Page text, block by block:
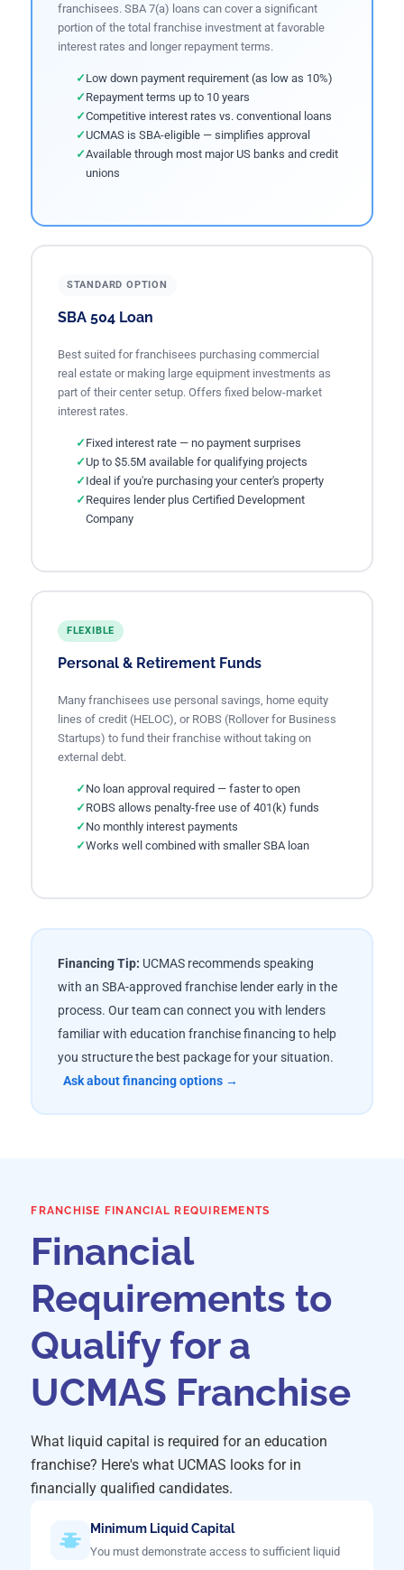
franchisees. SBA 7(a) loans can cover a significant
portion of the total franchise investment at favorable
interest rates and longer repayment terms.
Low down payment requirement (as low as 10%)
Repayment terms up to 10 years
Competitive interest rates vs. conventional loans
UCMAS is SBA-eligible — simplifies approval
Available through most major US banks and credit
unions
STANDARD OPTION
SBA 504 Loan
Best suited for franchisees purchasing commercial
real estate or making large equipment investments as
part of their center setup. Offers fixed below-market
interest rates.
Fixed interest rate — no payment surprises
Up to $5.5M available for qualifying projects
Ideal if you're purchasing your center's property
Requires lender plus Certified Development
Company
FLEXIBLE
Personal & Retirement Funds
Many franchisees use personal savings, home equity
lines of credit (HELOC), or ROBS (Rollover for Business
Startups) to fund their franchise without taking on
external debt.
No loan approval required — faster to open
ROBS allows penalty-free use of 401(k) funds
No monthly interest payments
Works well combined with smaller SBA loan
Financing Tip: UCMAS recommends speaking
with an SBA-approved franchise lender early in the
process. Our team can connect you with lenders
familiar with education franchise financing to help
you structure the best package for your situation.
Ask about financing options →
FRANCHISE FINANCIAL REQUIREMENTS
Financial
Requirements to
Qualify for a
UCMAS Franchise
What liquid capital is required for an education
franchise? Here's what UCMAS looks for in
financially qualified candidates.
Minimum Liquid Capital
You must demonstrate access to sufficient liquid